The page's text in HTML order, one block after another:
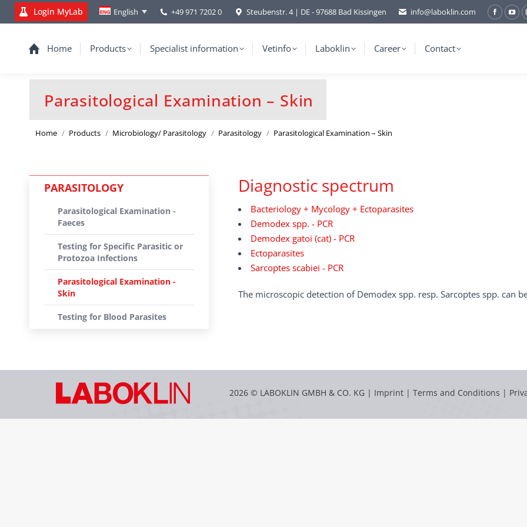
Login MyLab English +49 971 7202 0 Steubenstr. 4 | DE - 97688 Bad Kissingen info@laboklin.com
Home Products Specialist information Vetinfo Laboklin Career Contact
Parasitological Examination – Skin
You are here:
Home Products Microbiology/ Parasitology Parasitology Parasitological Examination – Skin
Diagnostic spectrum
Bacteriology + Mycology + Ectoparasites
Demodex spp. - PCR
Demodex gatoi (cat) - PCR
Ectoparasites
Sarcoptes scabiei - PCR
The microscopic detection of Demodex spp. resp. Sarcoptes spp. can
PARASITOLOGY
Parasitological Examination -
Faeces
Testing for Specific Parasitic or
Protozoa Infections
Parasitological Examination -
Skin
Testing for Blood Parasites
2026 © LABOKLIN GMBH & CO. KG | Imprint | Terms and Conditions |